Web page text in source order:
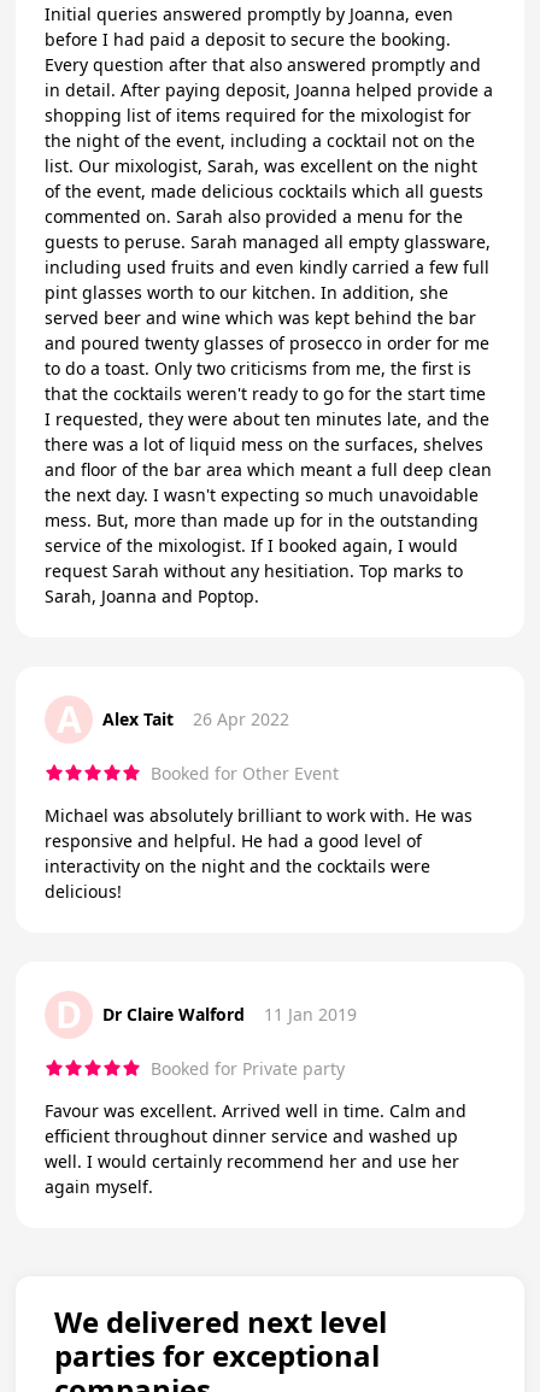
Initial queries answered promptly by Joanna, even
before I had paid a deposit to secure the booking.
Every question after that also answered promptly and
in detail. After paying deposit, Joanna helped provide a
shopping list of items required for the mixologist for
the night of the event, including a cocktail not on the
list. Our mixologist, Sarah, was excellent on the night
of the event, made delicious cocktails which all guests
commented on. Sarah also provided a menu for the
guests to peruse. Sarah managed all empty glassware,
including used fruits and even kindly carried a few full
pint glasses worth to our kitchen. In addition, she
served beer and wine which was kept behind the bar
and poured twenty glasses of prosecco in order for me
to do a toast. Only two criticisms from me, the first is
that the cocktails weren't ready to go for the start time
I requested, they were about ten minutes late, and the
there was a lot of liquid mess on the surfaces, shelves
and floor of the bar area which meant a full deep clean
the next day. I wasn't expecting so much unavoidable
mess. But, more than made up for in the outstanding
service of the mixologist. If I booked again, I would
request Sarah without any hesitiation. Top marks to
Sarah, Joanna and Poptop.
A Alex Tait 26 Apr 2022
Booked for Other Event
Michael was absolutely brilliant to work with. He was
responsive and helpful. He had a good level of
interactivity on the night and the cocktails were
delicious!
D Dr Claire Walford 11 Jan 2019
Booked for Private party
Favour was excellent. Arrived well in time. Calm and
efficient throughout dinner service and washed up
well. I would certainly recommend her and use her
again myself.
We delivered next level
parties for exceptional